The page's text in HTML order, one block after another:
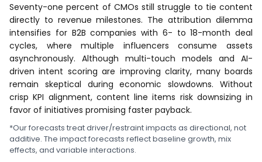
Seventy-one percent of CMOs still struggle to tie content
directly to revenue milestones. The attribution dilemma
intensifies for B2B companies with 6- to 18-month deal
cycles, where multiple influencers consume assets
asynchronously. Although multi-touch models and AI-
driven intent scoring are improving clarity, many boards
remain skeptical during economic slowdowns. Without
crisp KPI alignment, content line items risk downsizing in
favor of initiatives promising faster payback.
*Our forecasts treat driver/restraint impacts as directional, not
additive. The impact forecasts reflect baseline growth, mix
effects, and variable interactions.